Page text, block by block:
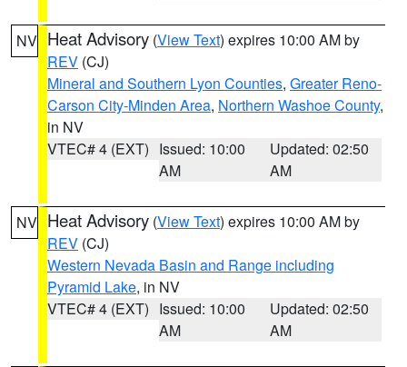
NV Heat Advisory (View Text) expires 10:00 AM by
REV (CJ)
Mineral and Southern Lyon Counties, Greater Reno-
Carson City-Minden Area, Northern Washoe County,
in NV
VTEC# 4 (EXT) Issued: 10:00
AM
Updated: 02:50
AM
NV Heat Advisory (View Text) expires 10:00 AM by
REV (CJ)
Western Nevada Basin and Range including
Pyramid Lake, in NV
VTEC# 4 (EXT) Issued: 10:00
AM
Updated: 02:50
AM